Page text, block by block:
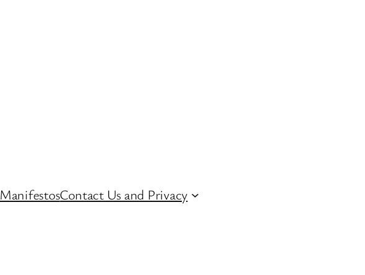
ManifestosContact Us and Privacy